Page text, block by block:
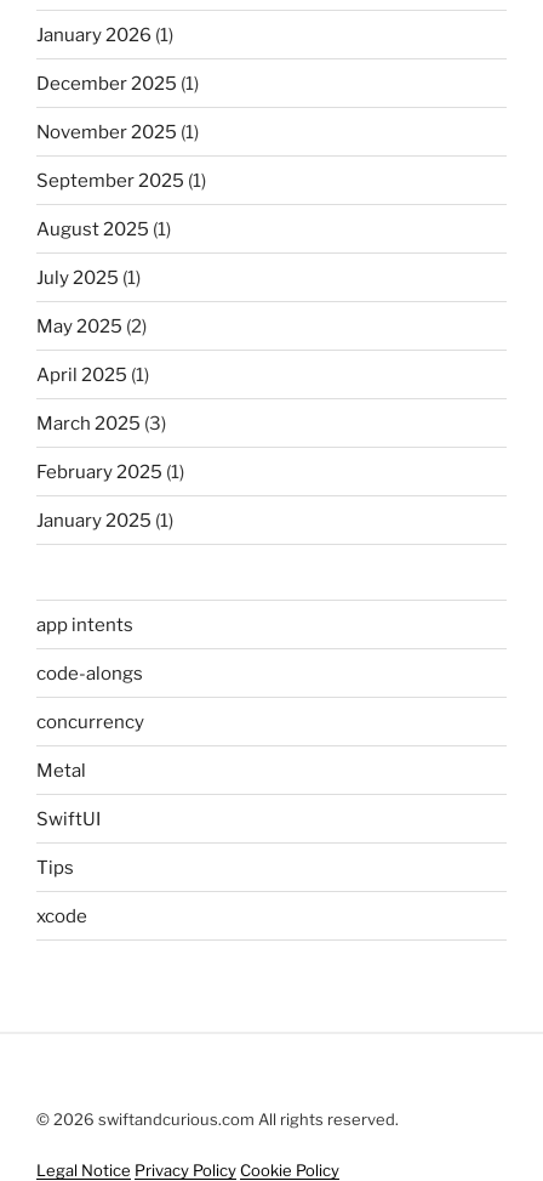
January 2026 (1)
December 2025 (1)
November 2025 (1)
September 2025 (1)
August 2025 (1)
July 2025 (1)
May 2025 (2)
April 2025 (1)
March 2025 (3)
February 2025 (1)
January 2025 (1)
app intents
code-alongs
concurrency
Metal
SwiftUI
Tips
xcode
© 2026 swiftandcurious.com All rights reserved.
Legal Notice Privacy PolicyCookie Policy